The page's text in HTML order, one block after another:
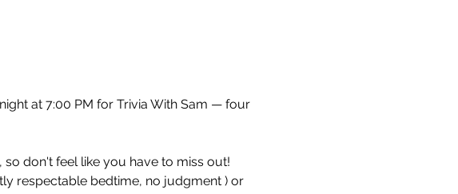
at 7:00 PM for Trivia With Sam — four
don't feel like you have to miss out!
respectable bedtime, no judgment ) or